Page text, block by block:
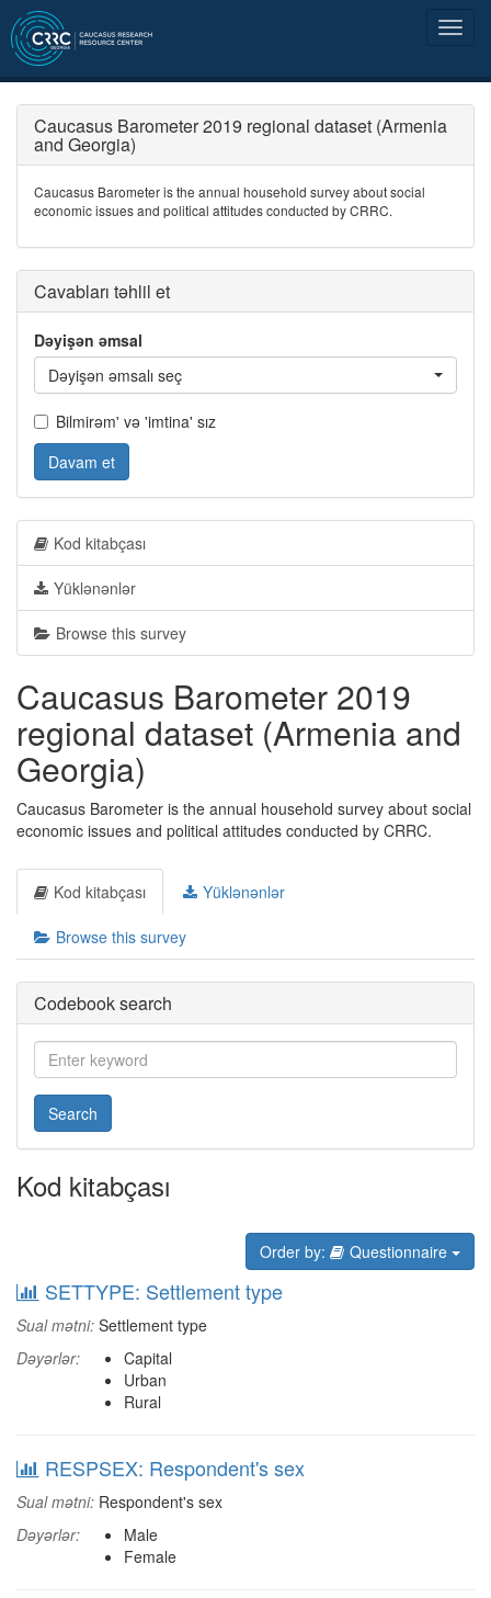
Caucasus Barometer 2019 regional dataset (Armenia
and Georgia)
Caucasus Barometer is the annual household survey about social
economic issues and political attitudes conducted by CRRC.
Cavabları təhlil et
Dəyişən əmsal
Dəyişən əmsalı seç
Bilmirəm' və 'imtina' sız
Davam et
Kod kitabçası
Yüklənənlər
Browse this survey
Caucasus Barometer 2019
regional dataset (Armenia and
Georgia)
Caucasus Barometer is the annual household survey about social
economic issues and political attitudes conducted by CRRC.
Kod kitabçası Yüklənənlər
Browse this survey
Codebook search
Search
Kod kitabçası
Order by: Questionnaire
SETTYPE: Settlement type
Sual mətni: Settlement type
Dəyərlər:
Capital
Urban
Rural
RESPSEX: Respondent's sex
Sual mətni: Respondent's sex
Dəyərlər:
Male
Female